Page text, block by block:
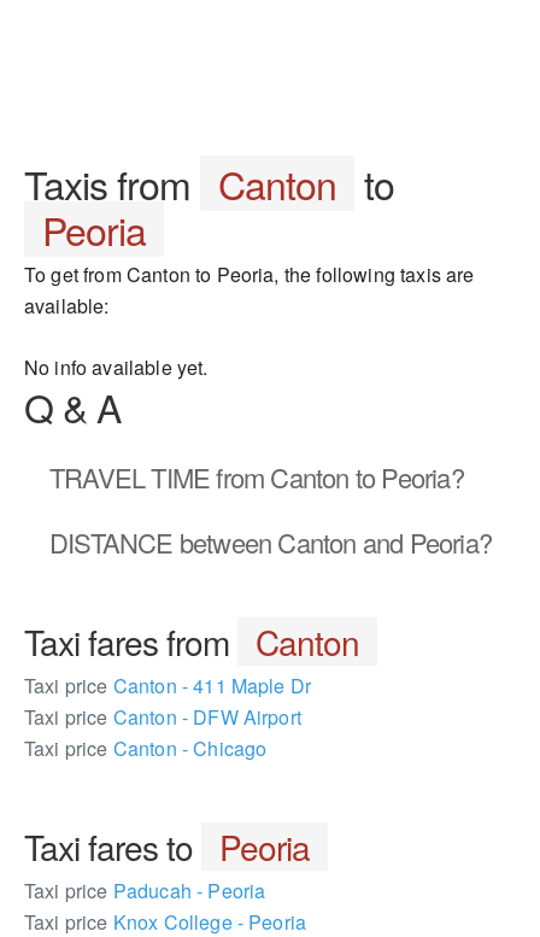
Taxis from Canton to
Peoria
To get from Canton to Peoria, the following taxis are
available:
No info available yet.
Q & A
TRAVEL TIMEfrom Canton to Peoria?
DISTANCE between Canton and Peoria?
Taxi fares from Canton
Taxi price Canton - 411 Maple Dr
Taxi price Canton - DFW Airport
Taxi price Canton - Chicago
Taxi fares to Peoria
Taxi price Paducah - Peoria
Taxi price Knox College - Peoria